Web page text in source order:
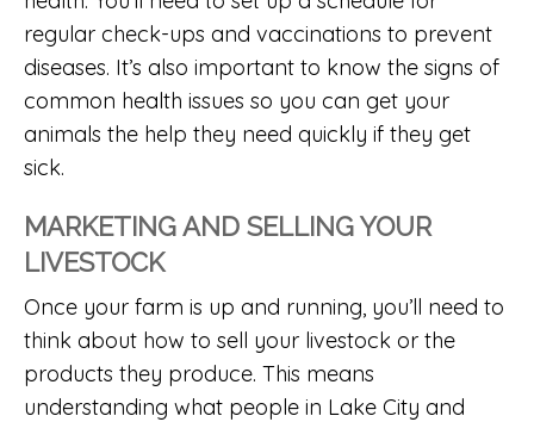
regular check-ups and vaccinations to prevent
diseases. It’s also important to know the signs of
common health issues so you can get your
animals the help they need quickly if they get
sick.
MARKETING AND SELLING YOUR
LIVESTOCK
Once your farm is up and running, you’ll need to
think about how to sell your livestock or the
products they produce. This means
understanding what people in Lake City and